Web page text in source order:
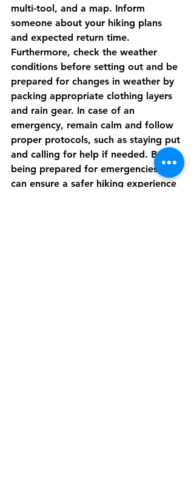
multi-tool, and a map. Inform
someone about your hiking plans
and expected return time.
Furthermore, check the weather
conditions before setting out and be
prepared for changes in weather by
packing appropriate clothing layers
and rain gear. In case of an
emergency, remain calm and follow
proper protocols, such as staying put
and calling for help if needed. By
being prepared for emergencies, you
can ensure a safer hiking experience